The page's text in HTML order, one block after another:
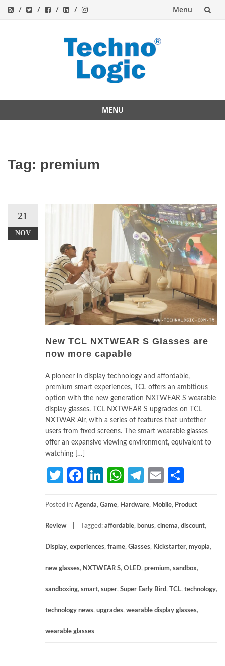
Menu
MENU
Tag: premium
21
NOV
New TCL NXTWEAR S Glasses are
now more capable
A pioneer in display technology and affordable,
premium smart experiences, TCL offers an ambitious
option with the new generation NXTWEAR S wearable
display glasses. TCL NXTWEAR S upgrades on TCL
NXTWAR Air, with a series of features that untether
users from fixed screens. The smart wearable glasses
offer an expansive viewing environment, equivalent to
watching […]
TwitterFacebook
LinkedIn
WhatsApp
Telegram
Email
Posted in: Agenda, Game, Hardware, Mobile, Product
Review Tagged: affordable, bonus, cinema, discount,
Display, experiences, frame, Glasses, Kickstarter, myopia,
new glasses, NXTWEAR S, OLED, premium, sandbox,
sandboxing, smart, super, Super Early Bird, TCL, technology,
technology news, upgrades, wearable display glasses,
wearable glasses